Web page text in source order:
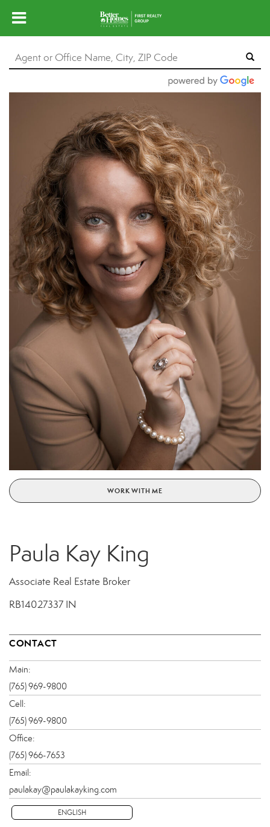
WORK WITH ME
Paula Kay King
Associate Real Estate Broker
RB14027337 IN
CONTACT
Main:
(765) 969-9800
Cell:
(765) 969-9800
Office:
(765) 966-7653
Email:
paulakay@paulakayking.com
ENGLISH